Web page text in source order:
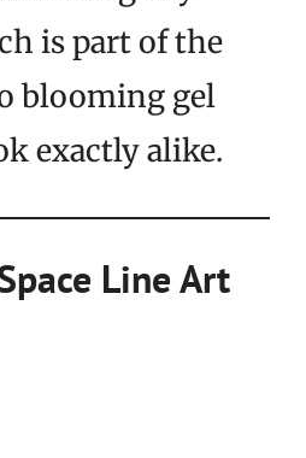
is part of the
blooming gel
exactly alike.
Line Art